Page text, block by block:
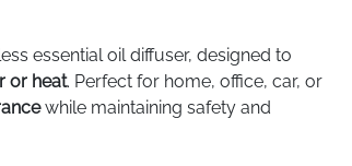
essential oil diffuser, designed to
or heat. Perfect for home, office, car, or
while maintaining safety and